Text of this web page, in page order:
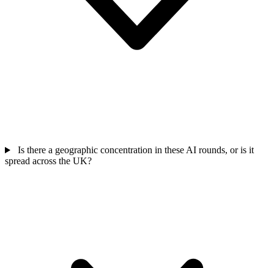
Is there a geographic concentration in these AI rounds, or is it
spread across the UK?